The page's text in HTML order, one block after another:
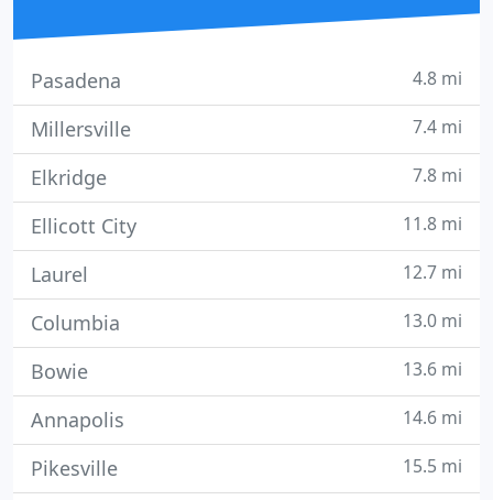
Pasadena 4.8 mi
Millersville 7.4 mi
Elkridge 7.8 mi
Ellicott City 11.8 mi
Laurel 12.7 mi
Columbia 13.0 mi
Bowie 13.6 mi
Annapolis 14.6 mi
Pikesville 15.5 mi